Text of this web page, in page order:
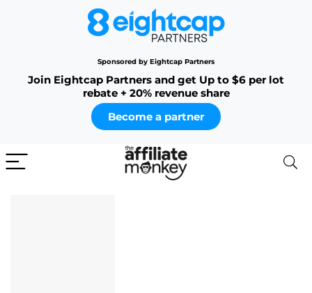
Sponsored by Eightcap Partners
Join Eightcap Partners and get Up to $6 per lot
rebate + 20% revenue share
Become a partner